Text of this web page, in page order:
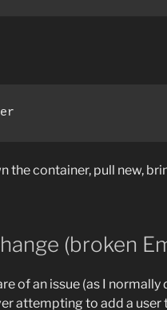
the container, pull new,
(broken
of an issue (as I normally
attempting to add a user